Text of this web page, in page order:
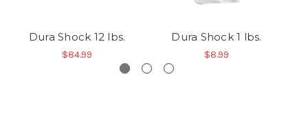
Dura Shock 12 lbs.
$84.99
Dura Shock 1 lbs.
$8.99